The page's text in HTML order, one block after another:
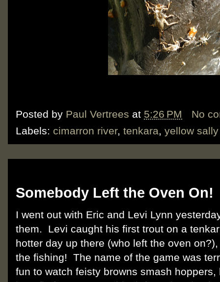
Posted by Paul Vertrees at 5:26 PM
No
Labels: cimarron river, tenkara, yellow sally
Somebody Left the Oven On!
I went out with Eric and Levi Lynn
them. Levi caught his first trout on a
hotter day up there (who left the oven
the fishing! The name of the game was
fun to watch feisty browns smash